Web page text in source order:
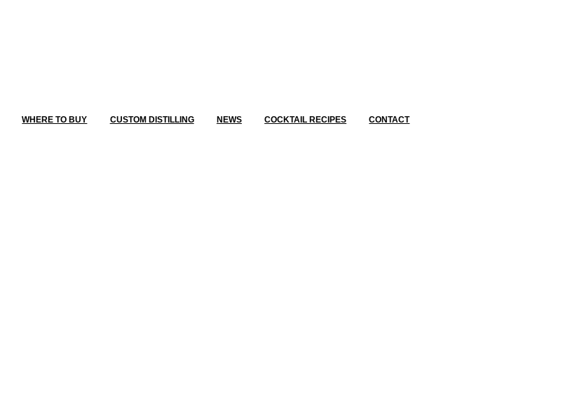
WHERE TO BUY CUSTOM DISTILLING NEWS COCKTAIL RECIPES CONTACT